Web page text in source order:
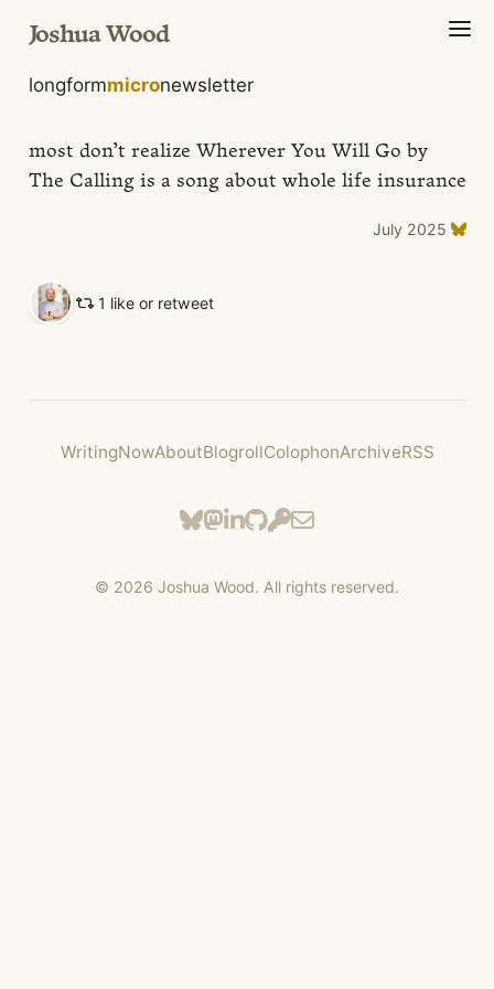
Joshua Wood
longformmicronewsletter
most don’t realize Wherever You Will Go by
The Calling is a song about whole life insurance
July 2025
1 like or retweet
WritingNowAboutBlogrollColophonArchiveRSS
© 2026 Joshua Wood. All rights reserved.